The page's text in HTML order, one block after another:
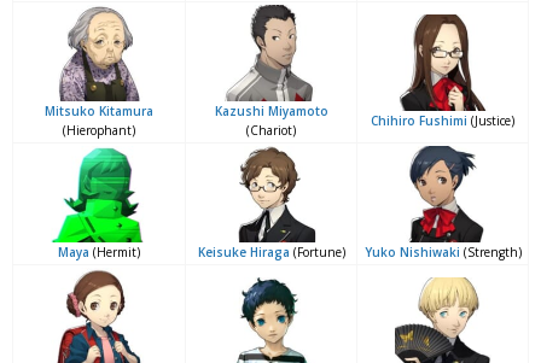
Mitsuko Kitamura
(Hierophant)
Kazushi Miyamoto
(Chariot)
Chihiro Fushimi (Justice)
Maya (Hermit) Keisuke Hiraga (Fortune) Yuko Nishiwaki (Strength)